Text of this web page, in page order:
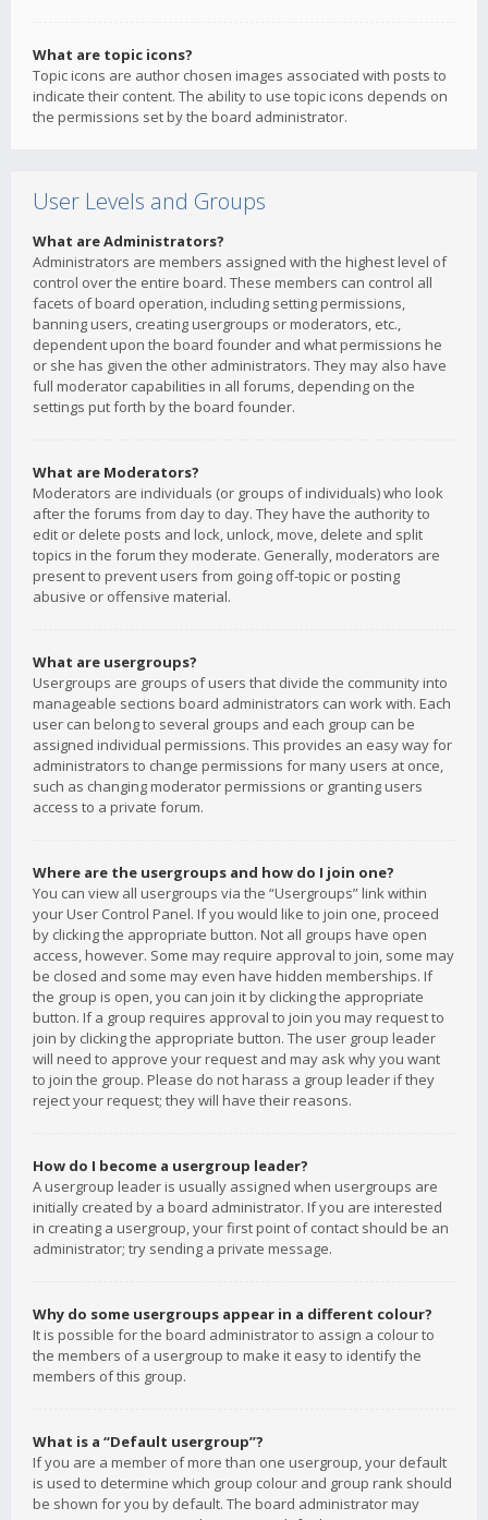
What are topic icons?
Topic icons are author chosen images associated with posts to
indicate their content. The ability to use topic icons depends on
the permissions set by the board administrator.
User Levels and Groups
What are Administrators?
Administrators are members assigned with the highest level of
control over the entire board. These members can control all
facets of board operation, including setting permissions,
banning users, creating usergroups or moderators, etc.,
dependent upon the board founder and what permissions he
or she has given the other administrators. They may also have
full moderator capabilities in all forums, depending on the
settings put forth by the board founder.
What are Moderators?
Moderators are individuals (or groups of individuals) who look
after the forums from day to day. They have the authority to
edit or delete posts and lock, unlock, move, delete and split
topics in the forum they moderate. Generally, moderators are
present to prevent users from going off-topic or posting
abusive or offensive material.
What are usergroups?
Usergroups are groups of users that divide the community into
manageable sections board administrators can work with. Each
user can belong to several groups and each group can be
assigned individual permissions. This provides an easy way for
administrators to change permissions for many users at once,
such as changing moderator permissions or granting users
access to a private forum.
Where are the usergroups and how do I join one?
You can view all usergroups via the “Usergroups” link within
your User Control Panel. If you would like to join one, proceed
by clicking the appropriate button. Not all groups have open
access, however. Some may require approval to join, some may
be closed and some may even have hidden memberships. If
the group is open, you can join it by clicking the appropriate
button. If a group requires approval to join you may request to
join by clicking the appropriate button. The user group leader
will need to approve your request and may ask why you want
to join the group. Please do not harass a group leader if they
reject your request; they will have their reasons.
How do I become a usergroup leader?
A usergroup leader is usually assigned when usergroups are
initially created by a board administrator. If you are interested
in creating a usergroup, your first point of contact should be an
administrator; try sending a private message.
Why do some usergroups appear in a different colour?
It is possible for the board administrator to assign a colour to
the members of a usergroup to make it easy to identify the
members of this group.
What is a “Default usergroup”?
If you are a member of more than one usergroup, your default
is used to determine which group colour and group rank should
be shown for you by default. The board administrator may